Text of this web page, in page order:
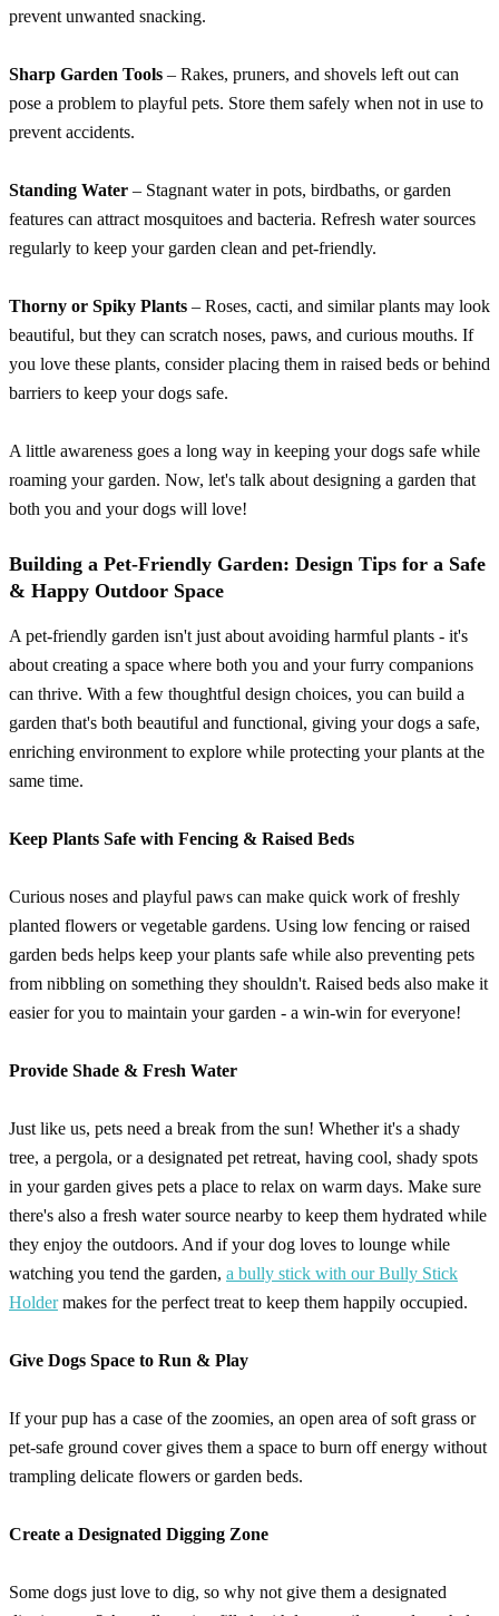
prevent unwanted snacking.
Sharp Garden Tools – Rakes, pruners, and shovels left out can
pose a problem to playful pets. Store them safely when not in use to
prevent accidents.
Standing Water – Stagnant water in pots, birdbaths, or garden
features can attract mosquitoes and bacteria. Refresh water sources
regularly to keep your garden clean and pet-friendly.
Thorny or Spiky Plants – Roses, cacti, and similar plants may look
beautiful, but they can scratch noses, paws, and curious mouths. If
you love these plants, consider placing them in raised beds or behind
barriers to keep your dogs safe.
A little awareness goes a long way in keeping your dogs safe while
roaming your garden. Now, let's talk about designing a garden that
both you and your dogs will love!
Building a Pet-Friendly Garden: Design Tips for a Safe
& Happy Outdoor Space
A pet-friendly garden isn't just about avoiding harmful plants - it's
about creating a space where both you and your furry companions
can thrive. With a few thoughtful design choices, you can build a
garden that's both beautiful and functional, giving your dogs a safe,
enriching environment to explore while protecting your plants at the
same time.
Keep Plants Safe with Fencing & Raised Beds
Curious noses and playful paws can make quick work of freshly
planted flowers or vegetable gardens. Using low fencing or raised
garden beds helps keep your plants safe while also preventing pets
from nibbling on something they shouldn't. Raised beds also make it
easier for you to maintain your garden - a win-win for everyone!
Provide Shade & Fresh Water
Just like us, pets need a break from the sun! Whether it's a shady
tree, a pergola, or a designated pet retreat, having cool, shady spots
in your garden gives pets a place to relax on warm days. Make sure
there's also a fresh water source nearby to keep them hydrated while
they enjoy the outdoors. And if your dog loves to lounge while
watching you tend the garden, a bully stick with our Bully Stick
Holdermakes for the perfect treat to keep them happily occupied.
Give Dogs Space to Run & Play
If your pup has a case of the zoomies, an open area of soft grass or
pet-safe ground cover gives them a space to burn off energy without
trampling delicate flowers or garden beds.
Create a Designated Digging Zone
Some dogs just love to dig, so why not give them a designated